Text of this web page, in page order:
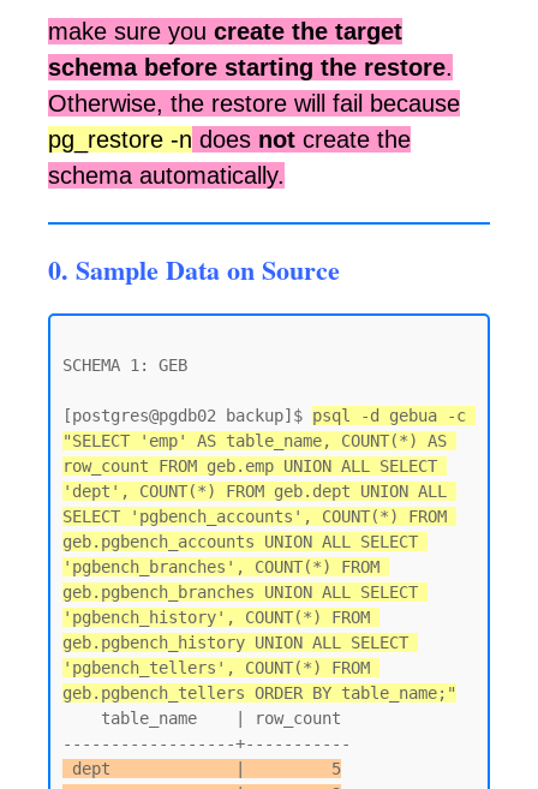
make sure you create the target
schema before starting the restore.
Otherwise, the restore will fail because
pg_restore -n does not create the
schema automatically.
0. Sample Data on Source
SCHEMA 1: GEB
[postgres@pgdb02 backup]$ psql -d gebua -c
"SELECT 'emp' AS table_name, COUNT(*) AS
row_count FROM geb.emp UNION ALL SELECT
'dept', COUNT(*) FROM geb.dept UNION ALL
SELECT 'pgbench_accounts', COUNT(*) FROM
geb.pgbench_accounts UNION ALL SELECT
'pgbench_branches', COUNT(*) FROM
geb.pgbench_branches UNION ALL SELECT
'pgbench_history', COUNT(*) FROM
geb.pgbench_history UNION ALL SELECT
'pgbench_tellers', COUNT(*) FROM
geb.pgbench_tellers ORDER BY table_name;"